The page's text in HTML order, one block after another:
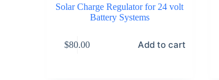
Solar Charge Regulator for 24 volt
Battery Systems
$80.00 Add to cart